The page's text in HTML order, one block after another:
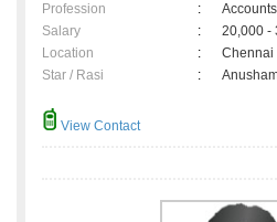
Profession
:
Salary
:
20,000 -
Location
:
Chennai
Star / Rasi
:
View Contact